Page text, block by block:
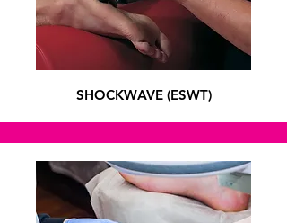
SHOCKWAVE (ESWT)